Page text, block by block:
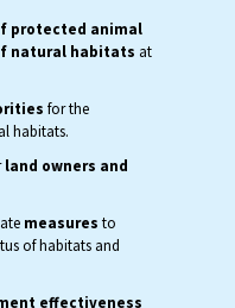
protected animal
natural habitats at
for the
habitats.
land owners and
measures to
of habitats and
effectiveness